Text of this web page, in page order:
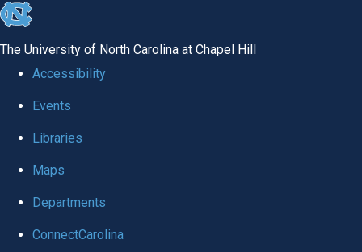
skip
global
The University of North Carolina at Chapel Hill
Accessibility
Events
Libraries
Maps
Departments
ConnectCarolina